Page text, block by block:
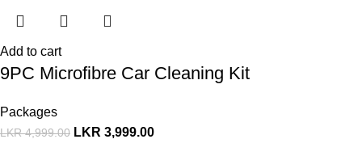
Add to cart
9PC Microfibre Car Cleaning Kit
Packages
LKR4,999.00 LKR 3,999.00